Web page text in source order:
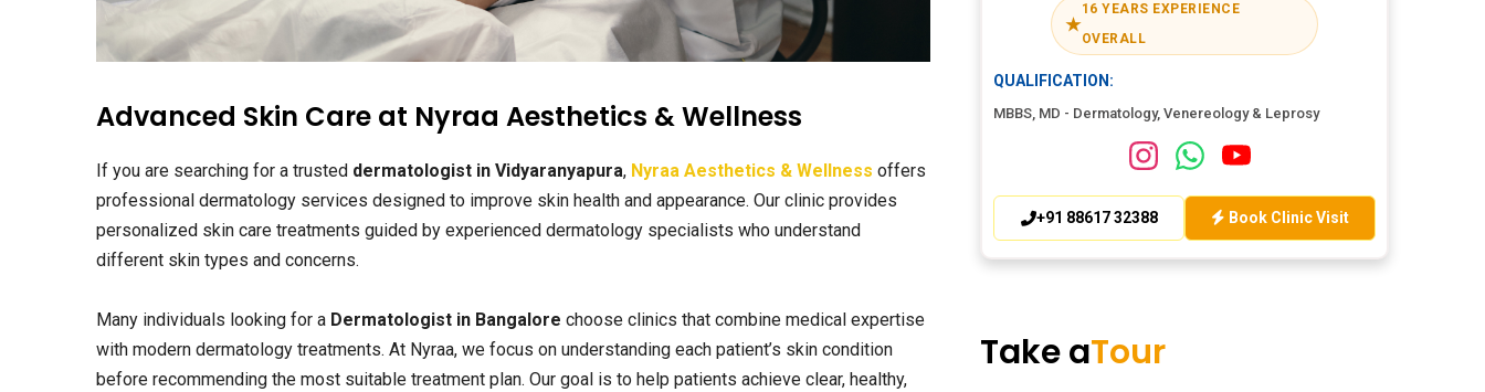
Advanced Skin Care at Nyraa Aesthetics & Wellness
If you are searching for a trusted dermatologist in Vidyaranyapura, Nyraa Aesthetics & Wellness offers
professional dermatology services designed to improve skin health and appearance. Our clinic provides
personalized skin care treatments guided by experienced dermatology specialists who understand
different skin types and concerns.
Many individuals looking for a Dermatologist in Bangalore choose clinics that combine medical expertise
with modern dermatology treatments. At Nyraa, we focus on understanding each patient’s skin condition
before recommending the most suitable treatment plan. Our goal is to help patients achieve clear, healthy,
★
16 YEARS EXPERIENCE
OVERALL
QUALIFICATION:
MBBS, MD - Dermatology, Venereology & Leprosy
+91 88617 32388 Book Clinic Visit
Take aTour